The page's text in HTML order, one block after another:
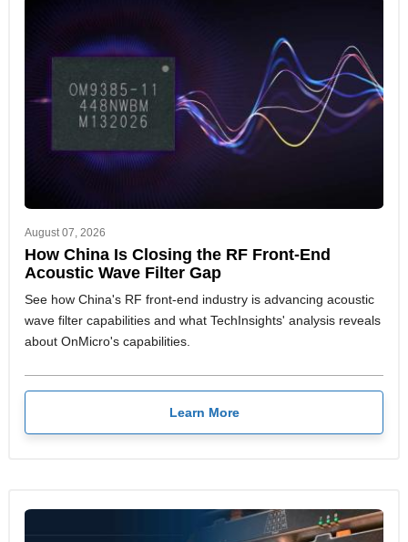
August 07, 2026
How China Is Closing the RF Front-End
Acoustic Wave Filter Gap
See how China's RF front-end industry is advancing acoustic
wave filter capabilities and what TechInsights' analysis reveals
about OnMicro's capabilities.
Learn More